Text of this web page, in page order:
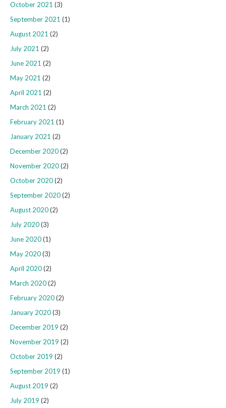
October 2021 (3)
September 2021 (1)
August 2021 (2)
July 2021 (2)
June 2021 (2)
May 2021 (2)
April 2021 (2)
March 2021 (2)
February 2021 (1)
January 2021 (2)
December 2020(2)
November 2020(2)
October 2020(2)
September 2020(2)
August 2020(2)
July 2020(3)
June 2020(1)
May 2020(3)
April 2020(2)
March 2020(2)
February 2020(2)
January 2020(3)
December 2019 (2)
November 2019 (2)
October 2019 (2)
September 2019 (1)
August 2019 (2)
July 2019 (2)